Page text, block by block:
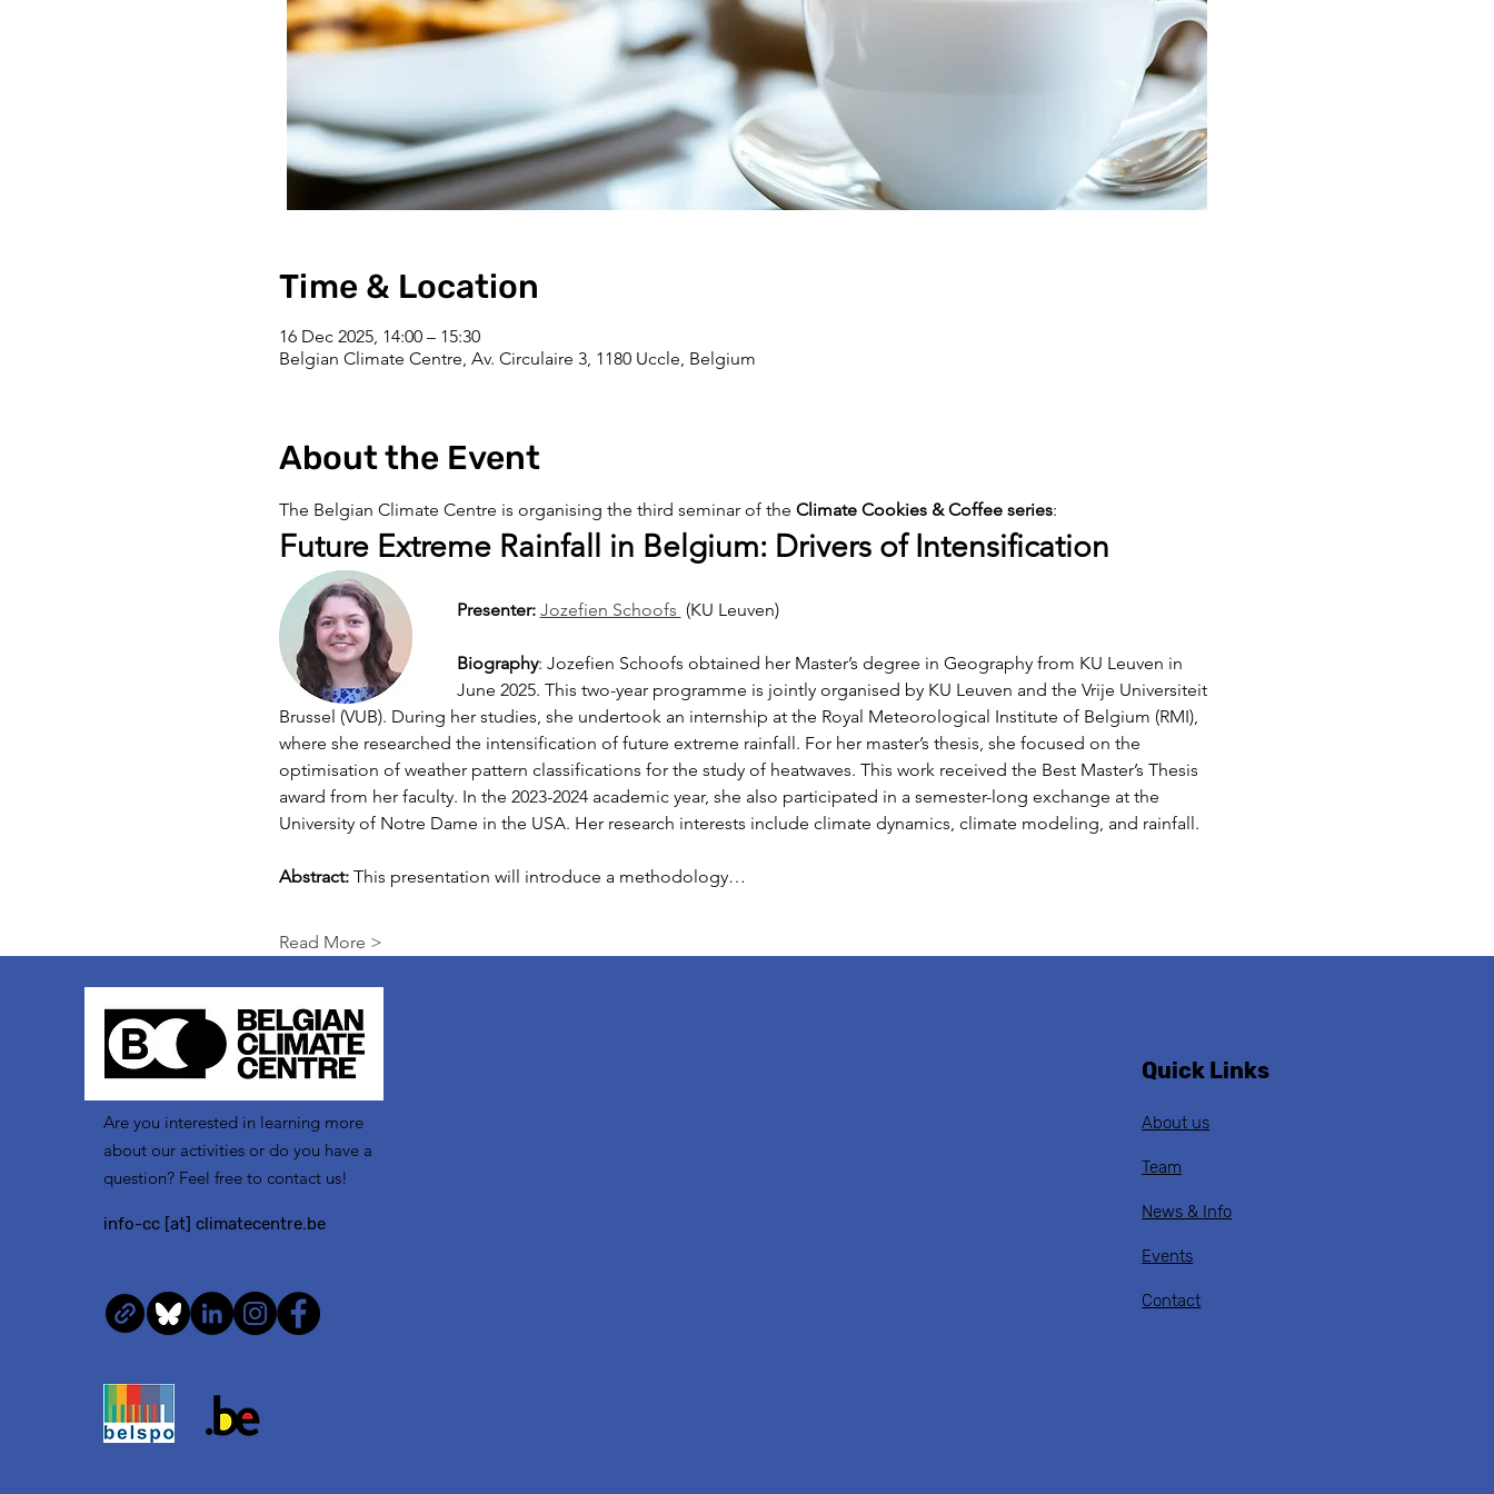
Time & Location
16 Dec 2025, 14:00 – 15:30
Belgian Climate Centre, Av. Circulaire 3, 1180 Uccle, Belgium
About the Event
The Belgian Climate Centre is organising the third seminar of the Climate Cookies & Coffee series:
Future Extreme Rainfall in Belgium: Drivers of Intensification
Presenter: Jozefien Schoofs (KU Leuven)
Biography: Jozefien Schoofs obtained her Master’s degree in Geography from KU Leuven in
June 2025. This two-year programme is jointly organised by KU Leuven and the Vrije Universiteit
Brussel (VUB). During her studies, she undertook an internship at the Royal Meteorological Institute of Belgium (RMI),
where she researched the intensification of future extreme rainfall. For her master’s thesis, she focused on the
optimisation of weather pattern classifications for the study of heatwaves. This work received the Best Master’s Thesis
award from her faculty. In the 2023-2024 academic year, she also participated in a semester-long exchange at the
University of Notre Dame in the USA. Her research interests include climate dynamics, climate modeling, and rainfall.
Abstract: This presentation will introduce a methodology…
Read More >
Are you interested in learning more
about our activities or do you have a
question? Feel free to contact us!
info-cc [at] climatecentre.be
Quick Links
About us
Team
News & Info
Events
Contact